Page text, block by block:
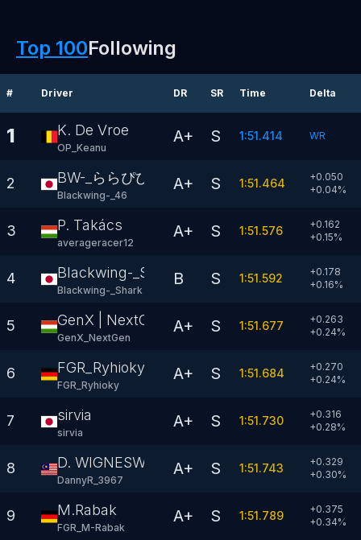
Top 100Following
# Driver DR SR Time Delta
1 K. De Vroe
OP_Keanu
A+ S 1:51.414 WR
2 BW-_ららぴぴ
Blackwing-_46
A+ S 1:51.464
+0.050
+0.04%
3 P. Takács
averageracer12
A+ S 1:51.576
+0.162
+0.15%
4 Blackwing-_Shark
Blackwing-_Shark
B S 1:51.592
+0.178
+0.16%
5 GenX | NextGen
GenX_NextGen
A+ S 1:51.677
+0.263
+0.24%
6 FGR_Ryhioky
FGR_Ryhioky
A+ S 1:51.684
+0.270
+0.24%
7 sirvia
sirvia
A+ S 1:51.730
+0.316
+0.28%
8 D. WIGNESWARAN
DannyR_3967
A+ S 1:51.743
+0.329
+0.30%
9 M.Rabak
FGR_M-Rabak
A+ S 1:51.789
+0.375
+0.34%